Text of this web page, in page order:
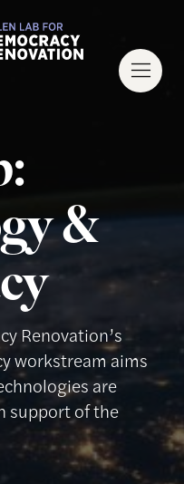
&
Renovation’s
workstream aims
are
support of the